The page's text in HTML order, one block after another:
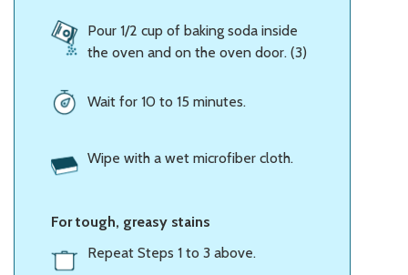
Pour 1/2 cup of baking soda inside
the oven and on the oven door. (3)
Wait for 10 to 15 minutes.
Wipe with a wet microfiber cloth.
For tough, greasy stains
Repeat Steps 1 to 3 above.